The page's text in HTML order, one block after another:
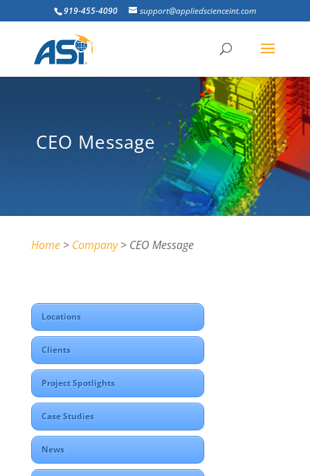
919-455-4090 support@appliedscienceint.com
CEO Message
Home> Company> CEO Message
Locations
Clients
Project Spotlights
Case Studies
News